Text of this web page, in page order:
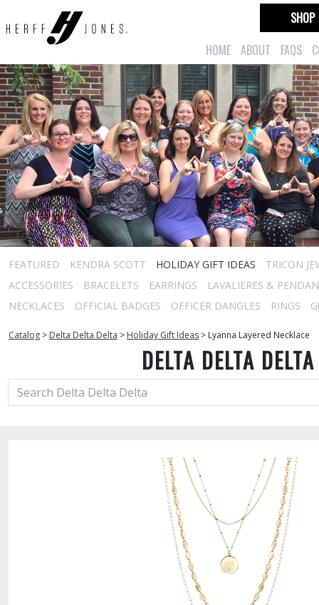
HOME ABOUT FAQS
SHOP
FEATURED KENDRA SCOTT HOLIDAY GIFT IDEAS
TRICON
ACCESSORIES
BRACELETS EARRINGS
LAVALIERES &
NECKLACES
OFFICIAL BADGES OFFICER DANGLES RINGS
Catalog > Delta Delta Delta > Holiday Gift Ideas > Lyanna Layered Necklace
DELTA DELTA DELTA